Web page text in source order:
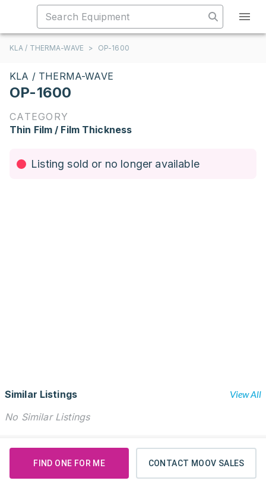
KLA / THERMA-WAVE > OP-1600
KLA / THERMA-WAVE
OP-1600
CATEGORY
Thin Film / Film Thickness
Listing sold or no longer available
Similar Listings View All
No Similar Listings
FIND ONE FOR ME CONTACT MOOV SALES